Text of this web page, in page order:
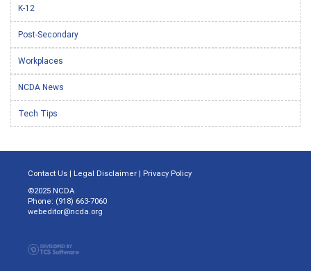
K-12
Post-Secondary
Workplaces
NCDA News
Tech Tips
Contact Us | Legal Disclaimer | Privacy Policy
©2025 NCDA
Phone: (918) 663-7060
webeditor@ncda.org